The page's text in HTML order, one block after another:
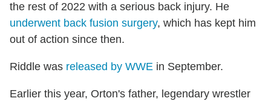
the rest of 2022 with a serious back injury. He
underwent back fusion surgery, which has kept him
out of action since then.
Riddle was released by WWE in September.
Earlier this year, Orton's father, legendary wrestler